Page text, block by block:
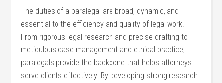
The duties of a paralegal are broad,⁣ dynamic, and
essential to the efficiency and quality​ of legal work.
From rigorous legal research and precise drafting ‌to ​
meticulous‌ case management and ethical practice,
paralegals provide the backbone⁣ that helps attorneys
serve clients ​effectively. By developing strong research